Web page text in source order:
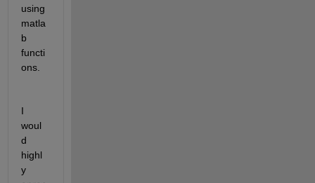
using
matla
b
functi
ons.
I
woul
d
highl
y